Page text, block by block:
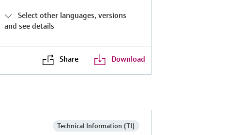
Select other languages, versions
and see details
Share Download
Technical Information (TI)